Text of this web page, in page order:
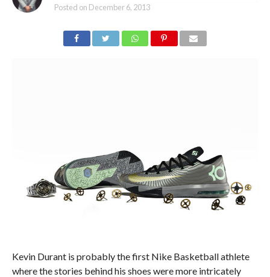
Posted on December 6, 2013
Kevin Durant is probably the first Nike Basketball athlete
where the stories behind his shoes were more intricately